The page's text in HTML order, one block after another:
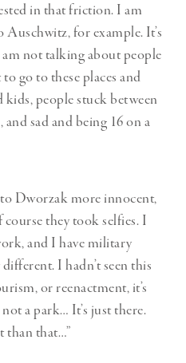
in that friction. I am
for example. It’s
not talking about people
go to these places and
people stuck between
sad and being 16 on a
Dworzak more innocent,
course they took selfies. I
and I have military
I hadn’t seen this
or reenactment, it’s
a park… It’s just there.
than that…”